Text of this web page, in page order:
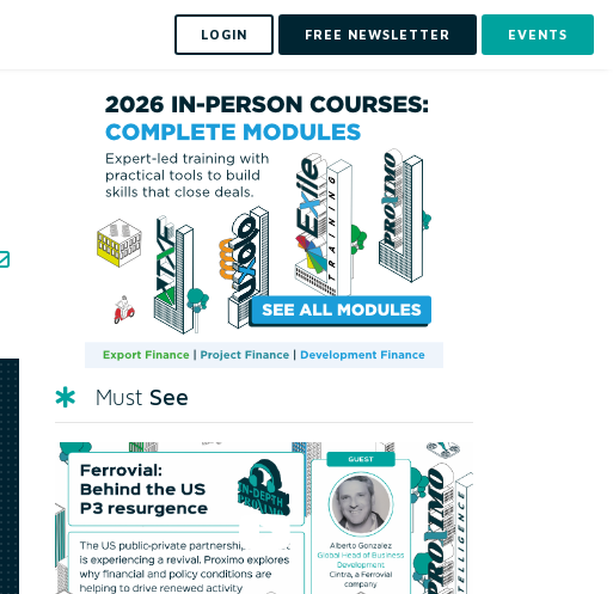
LOGIN FREE NEWSLETTER EVENTS
Must See